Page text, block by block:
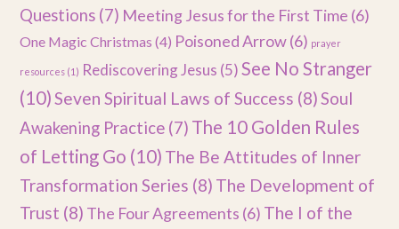
Questions (7) Meeting Jesus for the First Time (6)
One Magic Christmas (4) Poisoned Arrow(6) prayer
resources (1) Rediscovering Jesus (5) See No Stranger
(10)Seven Spiritual Laws of Success (8)Soul
Awakening Practice (7) The 10 Golden Rules
of Letting Go (10) The Be Attitudes of Inner
Transformation Series (8) The Development of
Trust (8) The Four Agreements (6) The I of the